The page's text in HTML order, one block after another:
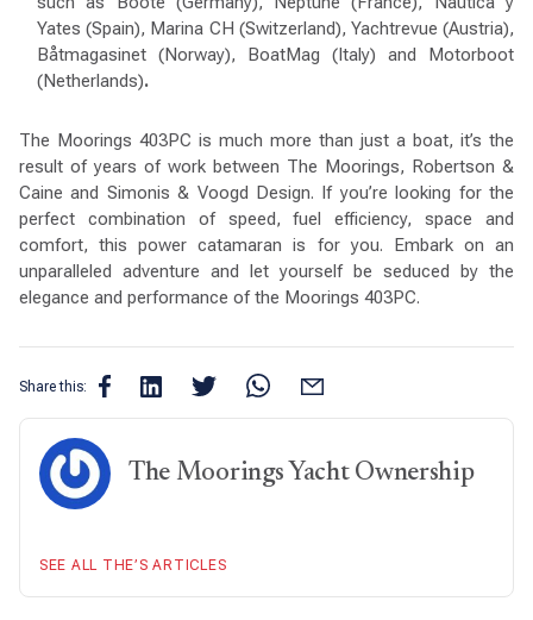
Yates (Spain), Marina CH (Switzerland), Yachtrevue (Austria),
Båtmagasinet (Norway), BoatMag (Italy) and Motorboot
(Netherlands).
The Moorings 403PC is much more than just a boat, it’s the
result of years of work between The Moorings, Robertson &
Caine and Simonis & Voogd Design. If you’re looking for the
perfect combination of speed, fuel efficiency, space and
comfort, this power catamaran is for you. Embark on an
unparalleled adventure and let yourself be seduced by the
elegance and performance of the Moorings 403PC.
Share this:
The Moorings Yacht Ownership
SEE ALL THE’S ARTICLES